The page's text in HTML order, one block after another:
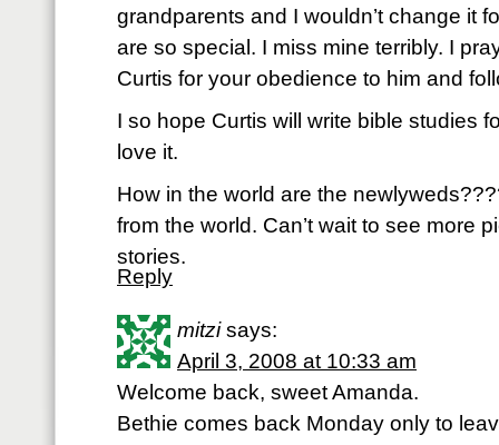
grandparents and I wouldn’t change it
are so special. I miss mine terribly. I
Curtis for your obedience to him and
I so hope Curtis will write bible studies
love it.
How in the world are the
from the world. Can’t wait to see more
stories.
Reply
mitzi says:
April 3, 2008 at 10:33 am
Welcome back, sweet Amanda.
Bethie comes back Monday only to